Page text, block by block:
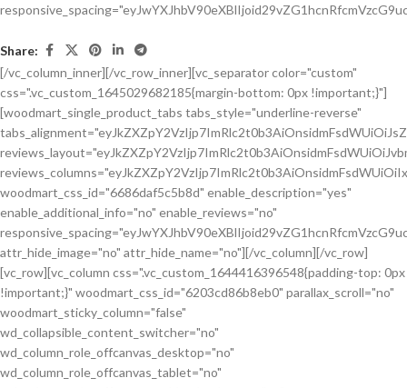
Share:
[/vc_column_inner][/vc_row_inner][vc_separator color="custom"
css=".vc_custom_1645029682185{margin-bottom: 0px !important;}"]
[woodmart_single_product_tabs tabs_style="underline-reverse"
woodmart_css_id="6686daf5c5b8d" enable_description="yes"
enable_additional_info="no" enable_reviews="no"
attr_hide_image="no" attr_hide_name="no"][/vc_column][/vc_row]
[vc_row][vc_column css=".vc_custom_1644416396548{padding-top: 0px
!important;}" woodmart_css_id="6203cd86b8eb0" parallax_scroll="no"
woodmart_sticky_column="false"
wd_collapsible_content_switcher="no"
wd_column_role_offcanvas_desktop="no"
wd_column_role_offcanvas_tablet="no"